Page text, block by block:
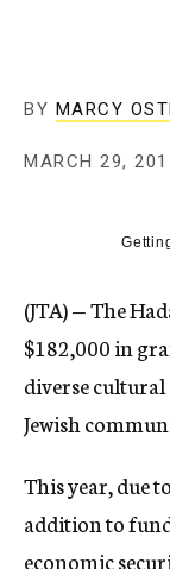
BY MARCY
MARCH 29,
(JTA) — The
$182,000 in
diverse
Jewish
This year, due
addition to
economic